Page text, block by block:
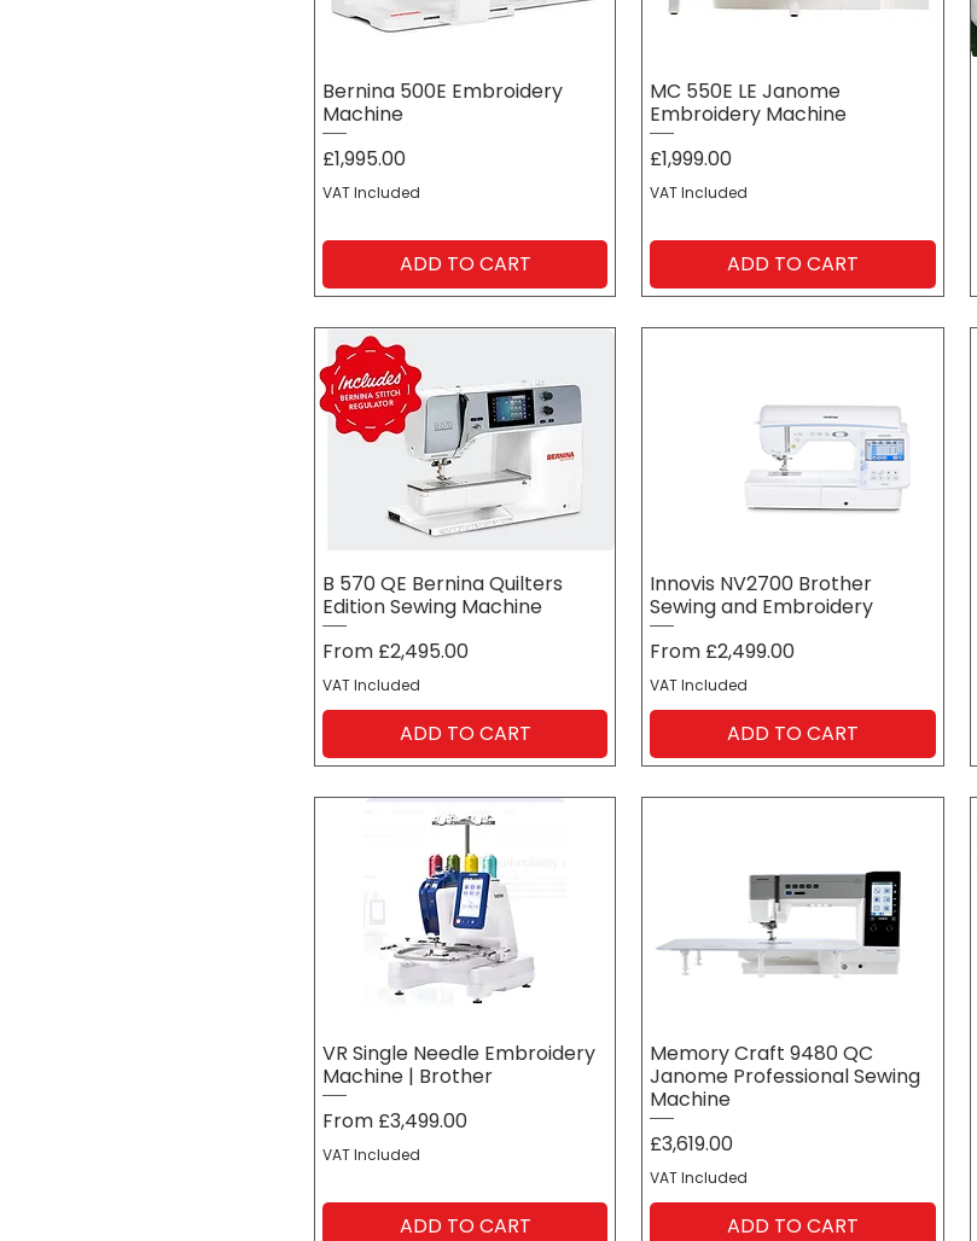
Bernina 500E Embroidery
Machine
Price
£1,995.00
VAT Included
ADD TO CART
MC 550E LE Janome
Embroidery Machine
Price
£1,999.00
VAT Included
ADD TO CART
B 570 QE Bernina Quilters
Edition Sewing Machine
From £2,495.00
Sale Price
VAT Included
ADD TO CART
Innovis NV2700 Brother
Sewing and Embroidery
From £2,499.00
Sale Price
VAT Included
ADD TO CART
VR Single Needle Embroidery
Machine | Brother
From £3,499.00
Sale Price
VAT Included
ADD TO CART
Memory Craft 9480 QC
Janome Professional Sewing
Machine
Price
£3,619.00
VAT Included
ADD TO CART